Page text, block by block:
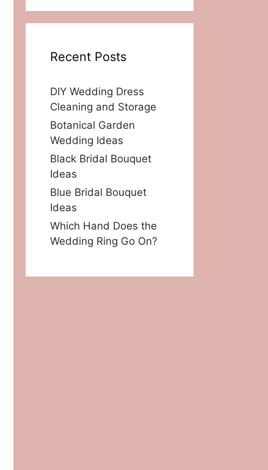
Recent Posts
DIY Wedding Dress
Cleaning and Storage
Botanical Garden
Wedding Ideas
Black Bridal Bouquet
Ideas
Blue Bridal Bouquet
Ideas
Which Hand Does the
Wedding Ring Go On?